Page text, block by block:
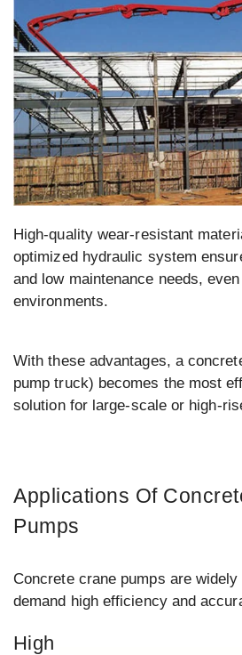
High-quality wear-resistant
optimized hydraulic system
and low maintenance needs,
environments.
With these advantages, a
pump truck) becomes the most
solution for large-scale or high-
Applications Of
Pumps
Concrete crane pumps are
demand high efficiency and
High